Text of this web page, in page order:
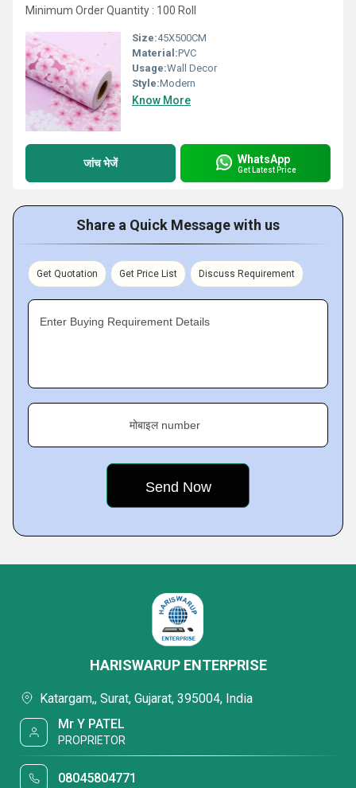
Minimum Order Quantity : 100 Roll
Size:45X500CM
Material:PVC
Usage:Wall Decor
Style:Modern
Know More
जांच भेजें WhatsApp
Get Latest Price
Share a Quick Message with us
Get Quotation Get Price List Discuss Requirement
Enter Buying Requirement Details
मोबाइल number
HARISWARUP ENTERPRISE
Katargam,, Surat, Gujarat, 395004, India
Mr Y PATEL
PROPRIETOR
08045804771